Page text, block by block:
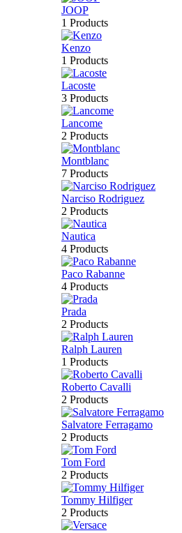
JOOP
1 Products
Kenzo
1 Products
Lacoste
3 Products
Lancome
2 Products
Montblanc
7 Products
Narciso Rodriguez
2 Products
Nautica
4 Products
Paco Rabanne
4 Products
Prada
2 Products
Ralph Lauren
1 Products
Roberto Cavalli
2 Products
Salvatore Ferragamo
2 Products
Tom Ford
2 Products
Tommy Hilfiger
2 Products